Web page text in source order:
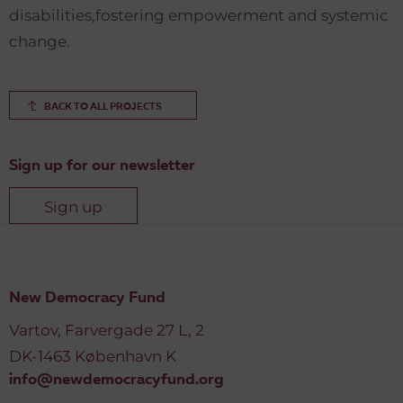
disabilities,fostering empowerment and systemic
change.
BACK TO ALL PROJECTS
Sign up for our newsletter
Sign up
New Democracy Fund
Vartov, Farvergade 27 L, 2
DK-1463 København K
info@newdemocracyfund.org